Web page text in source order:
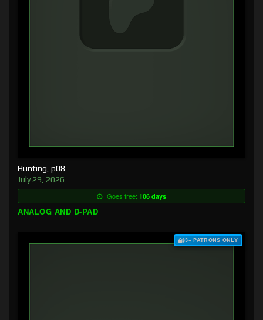
Hunting, p08
July 29, 2026
Goes free: 106 days
ANALOG AND D-PAD
$3+ PATRONS ONLY